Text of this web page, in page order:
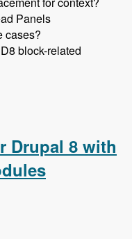
Panels
cases?
block-related
8 with Ted
Podcast
Drupal 8 with